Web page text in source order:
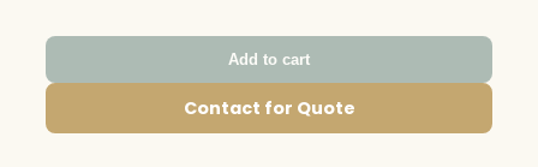
Add to cart
Contact for Quote